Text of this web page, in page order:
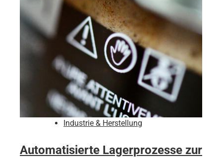
Industrie & Herstellung
Automatisierte Lagerprozesse zur